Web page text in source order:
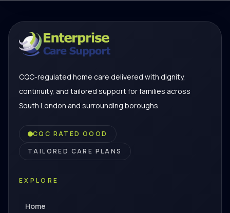
CQC-regulated home care delivered with dignity,
continuity, and tailored support for families across
South London and surrounding boroughs.
CQC RATED GOOD
TAILORED CARE PLANS
EXPLORE
Home